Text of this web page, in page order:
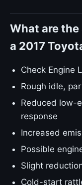
What are
a 2017
Check Engine
Rough idle,
Reduced low-
response
Increased
Possible
Slight
Cold-start